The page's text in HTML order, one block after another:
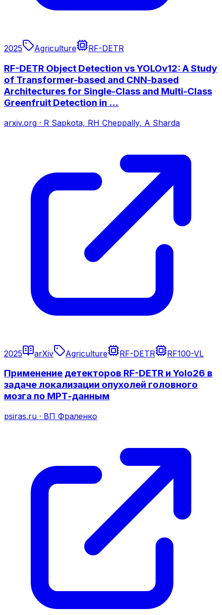
2025 Agriculture RF-DETR
RF-DETR Object Detection vs YOLOv12: A Study
of Transformer-based and CNN-based
Architectures for Single-Class and Multi-Class
Greenfruit Detection in …
arxiv.org · R Sapkota, RH Cheppally, A Sharda
2025 arXiv Agriculture RF-DETR RF100-VL
Применение детекторов RF-DETR и Yolo26 в
задаче локализации опухолей головного
мозга по МРТ-данным
psiras.ru · ВП Фраленко